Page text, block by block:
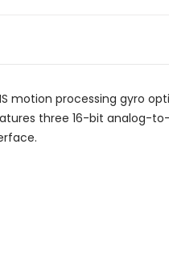
motion processing gyro
three 16-bit analog-